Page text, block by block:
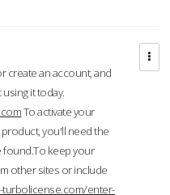
create an account, and
it today.
To activate your
product, you'll need the
found.To keep your
other sites or include
turbolicense.com/enter-